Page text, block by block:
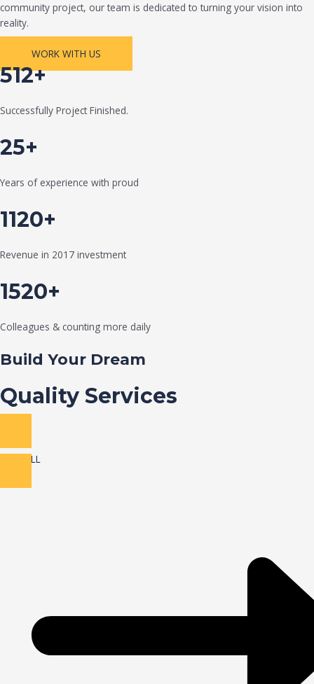
community project, our team is dedicated to turning your vision into
reality.
WORK WITH US
512+
Successfully Project Finished.
25+
Years of experience with proud
1120+
Revenue in 2017 investment
1520+
Colleagues & counting more daily
Build Your Dream
Quality Services
VIEW ALL